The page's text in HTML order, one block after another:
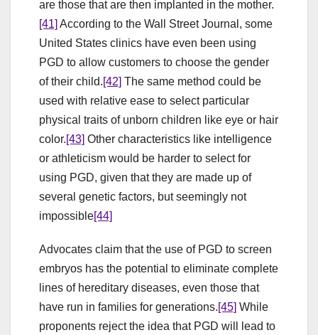
are those that are then implanted in the mother.
[41] According to the Wall Street Journal, some
United States clinics have even been using
PGD to allow customers to choose the gender
of their child.[42] The same method could be
used with relative ease to select particular
physical traits of unborn children like eye or hair
color.[43] Other characteristics like intelligence
or athleticism would be harder to select for
using PGD, given that they are made up of
several genetic factors, but seemingly not
impossible[44]
Advocates claim that the use of PGD to screen
embryos has the potential to eliminate complete
lines of hereditary diseases, even those that
have run in families for generations.[45] While
proponents reject the idea that PGD will lead to